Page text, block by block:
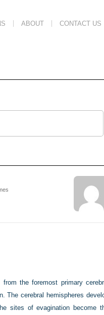
ABOUT CONTACT US
the foremost primary
The cerebral hemispheres
sites of evagination become